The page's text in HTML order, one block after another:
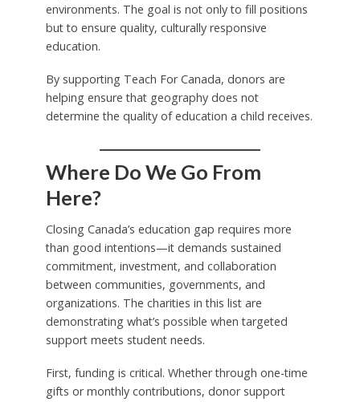
environments. The goal is not only to fill positions
but to ensure quality, culturally responsive
education.
By supporting Teach For Canada, donors are
helping ensure that geography does not
determine the quality of education a child receives.
Where Do We Go From
Here?
Closing Canada’s education gap requires more
than good intentions—it demands sustained
commitment, investment, and collaboration
between communities, governments, and
organizations. The charities in this list are
demonstrating what’s possible when targeted
support meets student needs.
First, funding is critical. Whether through one-time
gifts or monthly contributions, donor support